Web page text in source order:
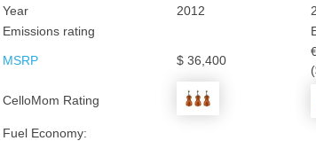
Year
2012
Emissions rating
MSRP $ 36,400
CelloMom Rating
Fuel Economy: